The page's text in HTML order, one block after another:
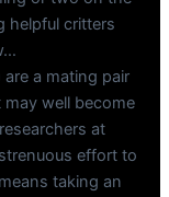
helpful critters
a mating pair
well become
at
effort to
taking an